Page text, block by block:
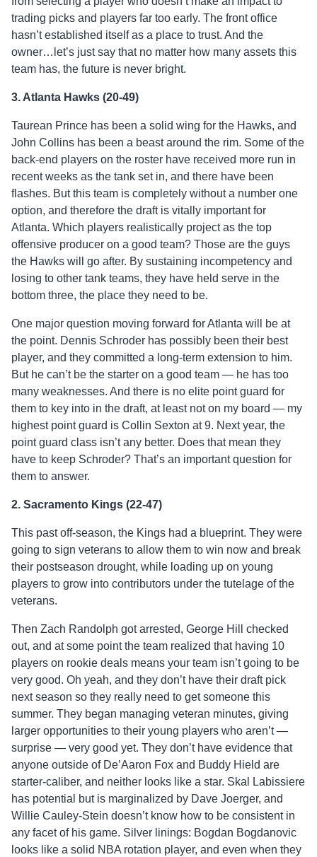
trading picks and players far too early. The front office
hasn’t established itself as a place to trust. And the
owner…let’s just say that no matter how many assets this
team has, the future is never bright.
3. Atlanta Hawks (20-49)
Taurean Prince has been a solid wing for the Hawks, and
John Collins has been a beast around the rim. Some of the
back-end players on the roster have received more run in
recent weeks as the tank set in, and there have been
flashes. But this team is completely without a number one
option, and therefore the draft is vitally important for
Atlanta. Which players realistically project as the top
offensive producer on a good team? Those are the guys
the Hawks will go after. By sustaining incompetency and
losing to other tank teams, they have held serve in the
bottom three, the place they need to be.
One major question moving forward for Atlanta will be at
the point. Dennis Schroder has possibly been their best
player, and they committed a long-term extension to him.
But he can’t be the starter on a good team — he has too
many weaknesses. And there is no elite point guard for
them to key into in the draft, at least not on my board — my
highest point guard is Collin Sexton at 9. Next year, the
point guard class isn’t any better. Does that mean they
have to keep Schroder? That’s an important question for
them to answer.
2. Sacramento Kings (22-47)
This past off-season, the Kings had a blueprint. They were
going to sign veterans to allow them to win now and break
their postseason drought, while loading up on young
players to grow into contributors under the tutelage of the
veterans.
Then Zach Randolph got arrested, George Hill checked
out, and at some point the team realized that having 10
players on rookie deals means your team isn’t going to be
very good. Oh yeah, and they don’t have their draft pick
next season so they really need to get someone this
summer. They began managing veteran minutes, giving
larger opportunities to their young players who aren’t —
surprise — very good yet. They don’t have evidence that
anyone outside of De’Aaron Fox and Buddy Hield are
starter-caliber, and neither looks like a star. Skal Labissiere
has potential but is marginalized by Dave Joerger, and
Willie Cauley-Stein doesn’t know how to be consistent in
any facet of his game. Silver linings: Bogdan Bogdanovic
looks like a solid NBA rotation player, and even when they